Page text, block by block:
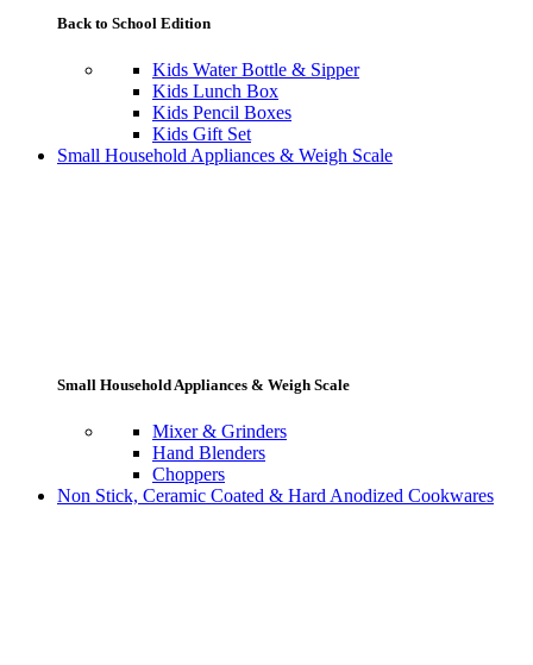
Back to School Edition
Kids Water Bottle & Sipper
Kids Lunch Box
Kids Pencil Boxes
Kids Gift Set
Small Household Appliances & Weigh Scale
Small Household Appliances & Weigh Scale
Mixer & Grinders
Hand Blenders
Choppers
Non Stick, Ceramic Coated & Hard Anodized Cookwares